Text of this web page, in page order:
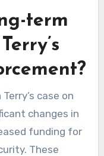
term
case on
changes in
funding for
These